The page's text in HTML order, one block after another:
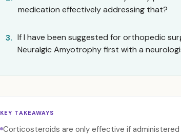
medication effectively addressing that?
3. If I have been suggested for orthopedic
Neuralgic Amyotrophy first with a
KEY TAKEAWAYS
Corticosteroids are only effective if